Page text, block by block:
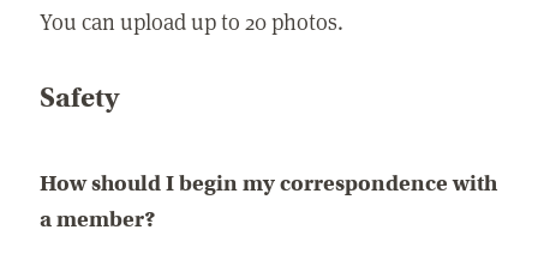
You can upload up to 20 photos.
Safety
How should I begin my correspondence with
a member?